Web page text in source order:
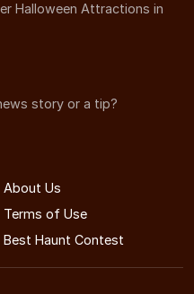
Halloween Attractions in
story or a tip?
About Us
Terms of Use
Best Haunt Contest